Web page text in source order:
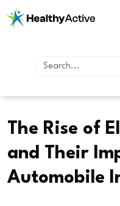
The Rise of
and Their
Automobile